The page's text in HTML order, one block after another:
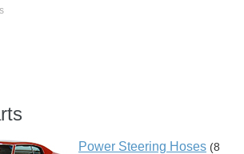
Power Steering Hoses (8